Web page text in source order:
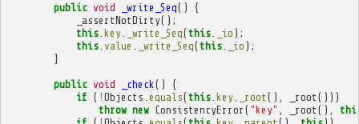
public void _write_Seq()
{
_assertNotDirty();
this. key. _write_Seq( this. _io );
this. value _write_Seq( this. _io );
}
public void _check ()
{
if ( ! Objects equals( this. key. _root (), _root ()))
throw new ConsistencyError ( "key" _root (),